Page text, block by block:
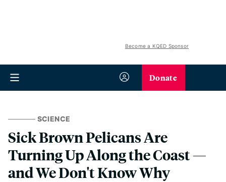
Become a KQED Sponsor
Donate
SCIENCE
Sick Brown Pelicans Are
Turning Up Along the Coast —
and We Don't Know Why